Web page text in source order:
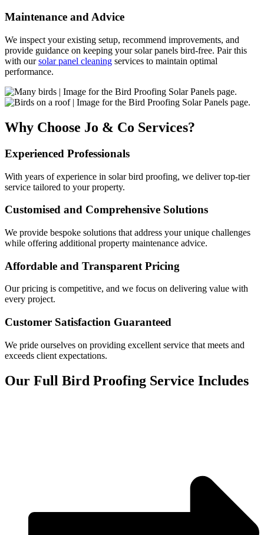
Maintenance and Advice
We inspect your existing setup, recommend improvements, and
provide guidance on keeping your solar panels bird-free. Pair this
with oursolar panel cleaning services to maintain optimal
performance.
Why Choose Jo & Co Services?
Experienced Professionals
With years of experience in solar bird proofing, we deliver top-tier
service tailored to your property.
Customised and Comprehensive Solutions
We provide bespoke solutions that address your unique challenges
while offering additional property maintenance advice.
Affordable and Transparent Pricing
Our pricing is competitive, and we focus on delivering value with
every project.
Customer Satisfaction Guaranteed
We pride ourselves on providing excellent service that meets and
exceeds client expectations.
Our Full Bird Proofing Service Includes